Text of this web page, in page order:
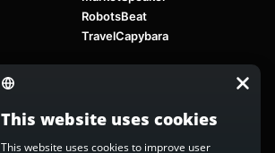
RobotsBeat
TravelCapybara
This website uses cookies
This website uses cookies to improve user